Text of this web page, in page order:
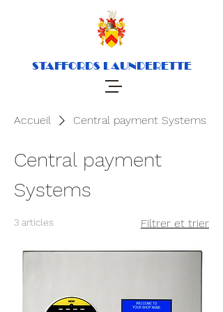
STAFFORDS LAUNDERETTE
Accueil Central payment Systems
Central payment
Systems
3 articles Filtrer et trier